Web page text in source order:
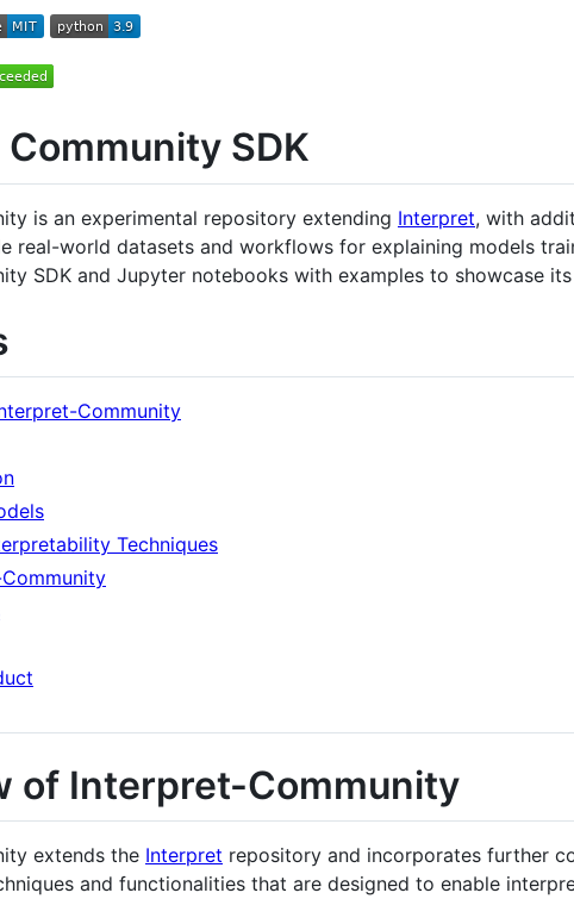
SDK
is an experimental repository extending Interpret, with
real-world datasets and workflows for explaining models
SDK and Jupyter notebooks with examples to showcase its
Community
Techniques
of Interpret-Community
extends the Interpret repository and incorporates further
and functionalities that are designed to enable